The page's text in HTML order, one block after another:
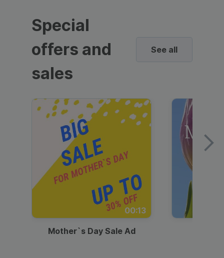
Special
offers and
sales
See all
00:13
Mother`s Day Sale Ad